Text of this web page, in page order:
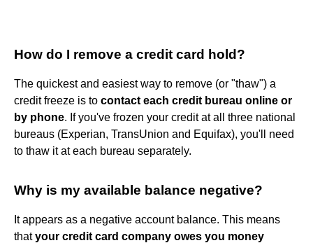
How do I remove a credit card hold?
The quickest and easiest way to remove (or "thaw") a
credit freeze is to contact each credit bureau online or
by phone. If you've frozen your credit at all three national
bureaus (Experian, TransUnion and Equifax), you'll need
to thaw it at each bureau separately.
Why is my available balance negative?
It appears as a negative account balance. This means
thatyour credit card company owes you money